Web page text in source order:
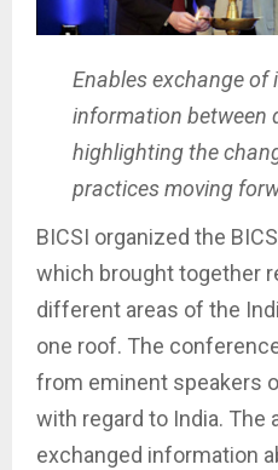
Enables exchange of
information between
highlighting the
practices moving
BICSI organized the
which brought together
different areas of the
one roof. The
from eminent speakers
with regard to India. The
exchanged information